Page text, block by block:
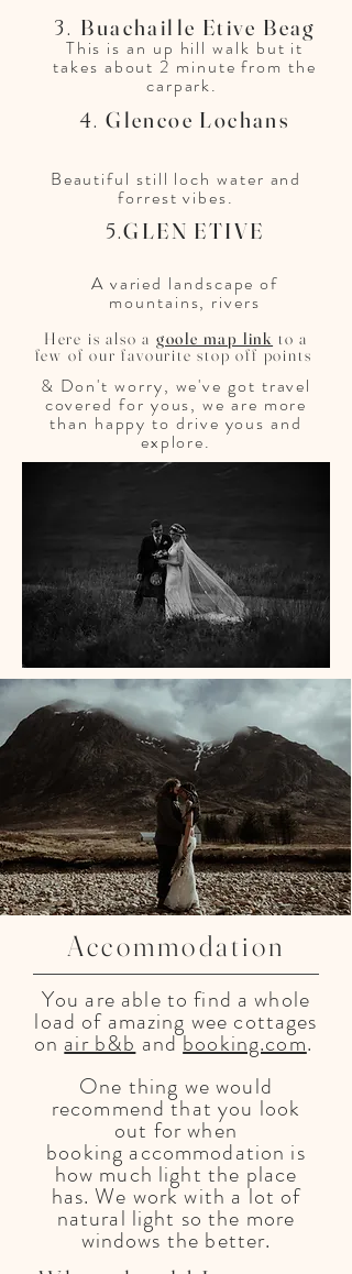
3. Buachaille Etive Beag
4. Glencoe Lochans
5.GLEN ETIVE​
This is an up hill walk but it
takes about 2 minute from the
carpark.
Beautiful still loch water and
forrest vibes.
A varied landscape of
mountains, rivers
Here is also a goole map link to a
few of our favourite stop off points
& Don't worry, we've got travel
covered for yous, we are more
than happy to drive yous and
explore.
Accommodation
You are able to find a whole
load of amazing wee cottages
onair b&bandbooking.com.
One thing we would
recommend that you look
out for when
booking accommodation is
how much light the place
has. We work with a lot of
natural light so the more
windows the better.